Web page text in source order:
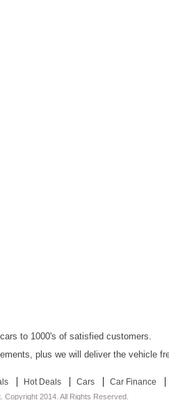
to 1000's of satisfied customers.
plus we will deliver the vehicle
Hot Deals Cars Car Finance
Copyright 2014. All Rights Reserved.